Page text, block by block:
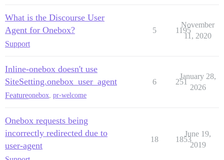
What is the Discourse User
Agent for Onebox?
Support
5 1195
November
11, 2020
Inline-onebox doesn't use
SiteSetting.onebox_user_agent
Featureonebox, pr-welcome
6 251
January 28,
2026
Onebox requests being
incorrectly redirected due to
user-agent
18 1853
June 19,
2019